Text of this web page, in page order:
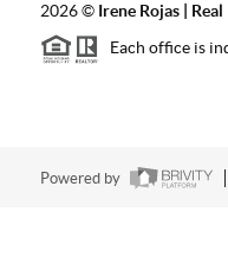
2026© Irene Rojas |
Each office is
Powered by